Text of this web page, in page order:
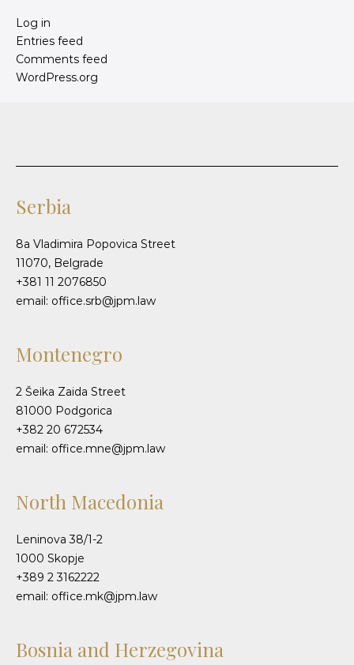
Log in
Entries feed
Comments feed
WordPress.org
Serbia
8a Vladimira Popovica Street
11070, Belgrade
+381 11 2076850
email: office.srb@jpm.law
Montenegro
2 Šeika Zaida Street
81000 Podgorica
+382 20 672534
email: office.mne@jpm.law
North Macedonia
Leninova 38/1-2
1000 Skopje
+389 2 3162222
email: office.mk@jpm.law
Bosnia and Herzegovina